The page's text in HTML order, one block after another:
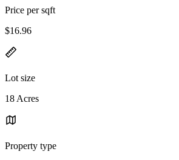
Price per sqft
$16.96
Lot size
18 Acres
Property type